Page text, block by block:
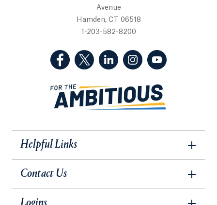
Avenue
Hamden, CT 06518
1-203-582-8200
(Facebook, opens in a new tab)
(Twitter, opens in a new tab)
(LinkedIn, opens in a new
(Instagram, opens
Helpful Links
Contact Us